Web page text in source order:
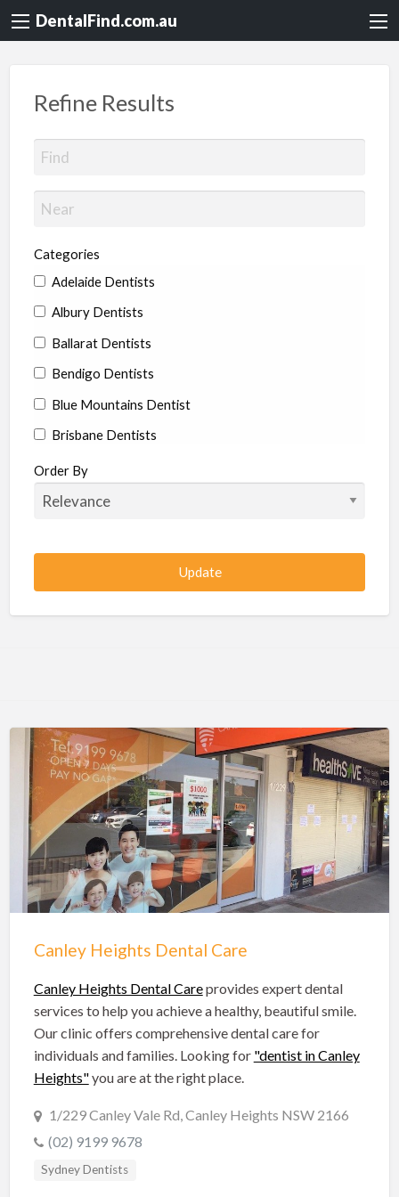
DentalFind.com.au
Refine Results
Categories
Adelaide Dentists
Albury Dentists
Ballarat Dentists
Bendigo Dentists
Blue Mountains Dentist
Brisbane Dentists
Bundaberg Dentists
Cairns Dentists
Canberra Dentists
Central Coast Dentists
Darwin Dentists
Gladstone Dentists
Gold Coast Dentists
Hobart Dentists
Lake Macquarie Dentists
Launceston Dentists
Logan Dentists
Mandurah Dentists
Meander Valley Dentists
Melbourne Dentists
Newcastle Dentists
Perth Dentists
Port Macquarie Dentists
Queanbeyan Dentists
Rockhampton Dentists
Order By
Canley Heights Dental Care
Canley Heights Dental Careprovides expert dental
services to help you achieve a healthy, beautiful smile.
Our clinic offers comprehensive dental care for
individuals and families. Looking for "dentist in Canley
Heights"you are at the right place.
1/229 Canley Vale Rd, Canley Heights NSW 2166
(02) 9199 9678
Sydney Dentists